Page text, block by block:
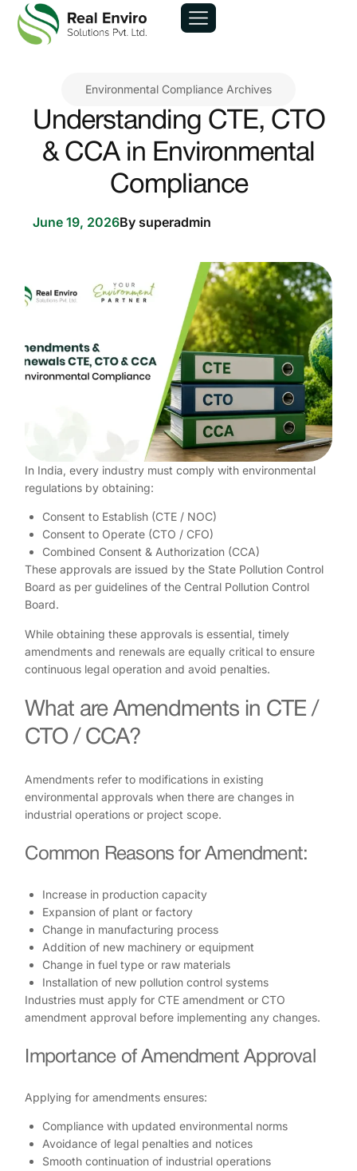
Environmental Compliance Archives
Understanding CTE, CTO
& CCA in Environmental
Compliance
June 19, 2026By superadmin
In India, every industry must comply with environmental
regulations by obtaining:
Consent to Establish (CTE / NOC)
Consent to Operate (CTO / CFO)
Combined Consent & Authorization (CCA)
These approvals are issued by the State Pollution Control
Board as per guidelines of the Central Pollution Control
Board.
While obtaining these approvals is essential, timely
amendments and renewals are equally critical to ensure
continuous legal operation and avoid penalties.
What are Amendments in CTE /
CTO / CCA?
Amendments refer to modifications in existing
environmental approvals when there are changes in
industrial operations or project scope.
Common Reasons for Amendment:
Increase in production capacity
Expansion of plant or factory
Change in manufacturing process
Addition of new machinery or equipment
Change in fuel type or raw materials
Installation of new pollution control systems
Industries must apply for CTE amendment or CTO
amendment approval before implementing any changes.
Importance of Amendment Approval
Applying for amendments ensures:
Compliance with updated environmental norms
Avoidance of legal penalties and notices
Smooth continuation of industrial operations